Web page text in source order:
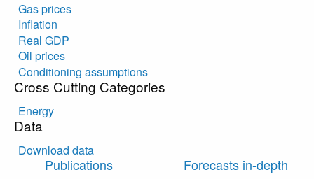
Gas prices
Inflation
Real GDP
Oil prices
Conditioning assumptions
Cross Cutting Categories
Energy
Data
Download data
Publications Forecasts in-depth